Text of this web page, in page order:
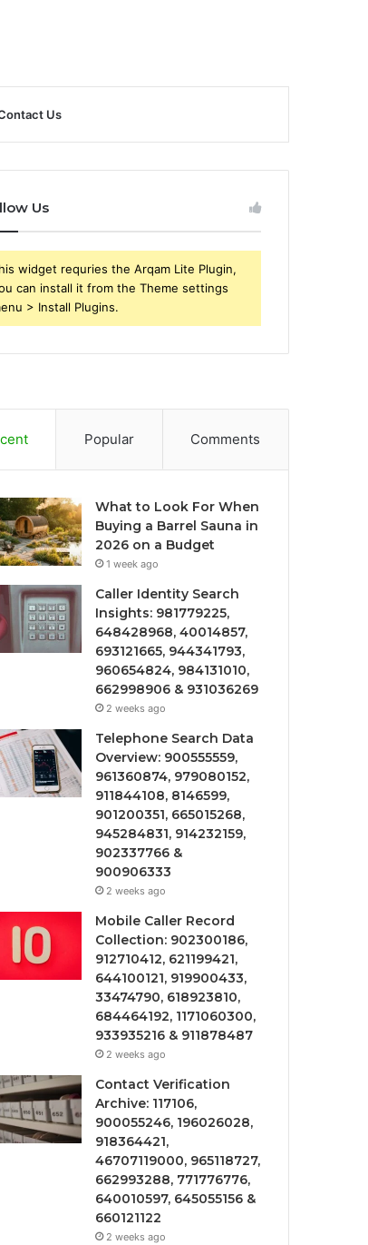
Us
Us
widget requries the Arqam Lite Plugin,
can install it from the Theme settings
> Install Plugins.
Popular Comments
What to Look For When
Buying a Barrel Sauna in
2026 on a Budget
1 week ago
Caller Identity Search
Insights: 981779225,
648428968, 40014857,
693121665, 944341793,
960654824, 984131010,
662998906 & 931036269
2 weeks ago
Telephone Search Data
Overview: 900555559,
961360874, 979080152,
911844108, 8146599,
901200351, 665015268,
945284831, 914232159,
902337766 &
900906333
2 weeks ago
Mobile Caller Record
Collection: 902300186,
912710412, 621199421,
644100121, 919900433,
33474790, 618923810,
684464192, 1171060300,
933935216 & 911878487
2 weeks ago
Contact Verification
Archive: 117106,
900055246, 196026028,
918364421,
46707119000, 965118727,
662993288, 771776776,
640010597, 645055156 &
660121122
2 weeks ago